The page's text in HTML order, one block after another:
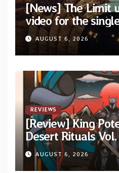
[News] The Limit
video for the
from upcoming
Drop”
AUGUST 6, 2026
REVIEWS
[Review] King
Desert Rituals
AUGUST 6, 2026